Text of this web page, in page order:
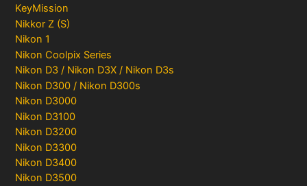
KeyMission
Nikkor Z (S)
Nikon 1
Nikon Coolpix Series
Nikon D3 / Nikon D3X / Nikon D3s
Nikon D300 / Nikon D300s
Nikon D3000
Nikon D3100
Nikon D3200
Nikon D3300
Nikon D3400
Nikon D3500